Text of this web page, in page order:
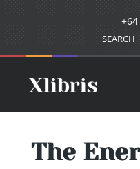
+64
SEARCH
The